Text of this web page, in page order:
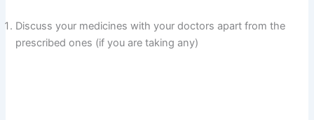
Discuss your medicines with your doctors apart from the
prescribed ones (if you are taking any)